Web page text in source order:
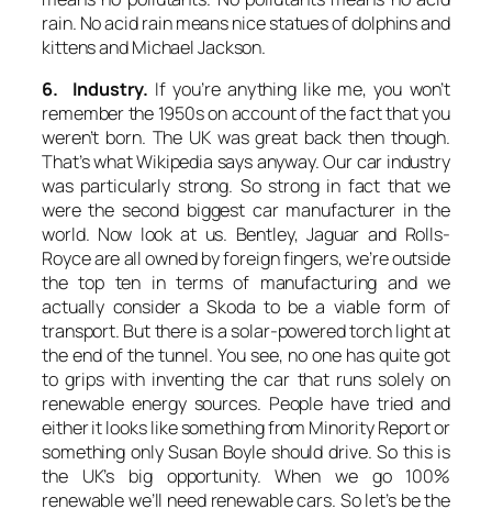
rain. No acid rain means nice statues of dolphins and
kittens and Michael Jackson.
6. Industry. If you’re anything like me, you won’t
remember the 1950s on account of the fact that you
weren’t born. The UK was great back then though.
That’s what Wikipedia says anyway. Our car industry
was particularly strong. So strong in fact that we
were the second biggest car manufacturer in the
world. Now look at us. Bentley, Jaguar and Rolls-
Royce are all owned by foreign fingers, we’re outside
the top ten in terms of manufacturing and we
actually consider a Skoda to be a viable form of
transport. But there is a solar-powered torch light at
the end of the tunnel. You see, no one has quite got
to grips with inventing the car that runs solely on
renewable energy sources. People have tried and
either it looks like something from Minority Report or
something only Susan Boyle should drive. So this is
the UK’s big opportunity. When we go 100%
renewable we’ll need renewable cars. So let’s be the